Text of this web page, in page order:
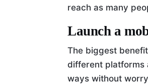
reach as many
Launch a
The biggest
different platforms
ways without